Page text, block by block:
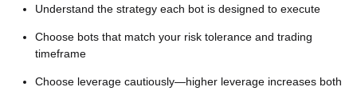
Understand the strategy each bot is designed to execute
Choose bots that match your risk tolerance and trading
timeframe
Choose leverage cautiously—higher leverage increases both